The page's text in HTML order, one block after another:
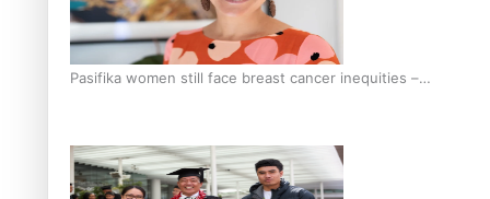
Pasifika women still face breast cancer inequities –